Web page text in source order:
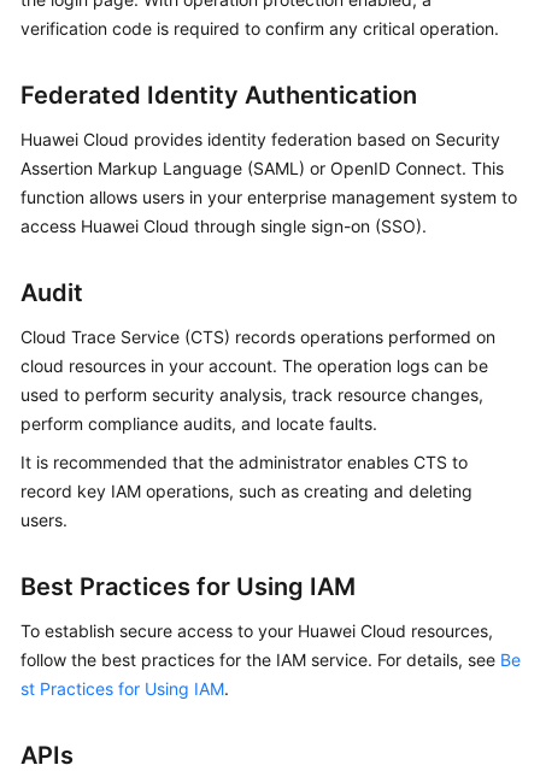
verification code is required to confirm any critical operation.
Federated Identity Authentication
Huawei Cloud provides identity federation based on Security
Assertion Markup Language (SAML) or OpenID Connect. This
function allows users in your enterprise management system to
access Huawei Cloud through single sign-on (SSO).
Audit
Cloud Trace Service (CTS) records operations performed on
cloud resources in your account. The operation logs can be
used to perform security analysis, track resource changes,
perform compliance audits, and locate faults.
It is recommended that the administrator enables CTS to
record key IAM operations, such as creating and deleting
users.
Best Practices for Using IAM
To establish secure access to your Huawei Cloud resources,
follow the best practices for the IAM service. For details, see Be
st Practices for Using IAM.
APIs